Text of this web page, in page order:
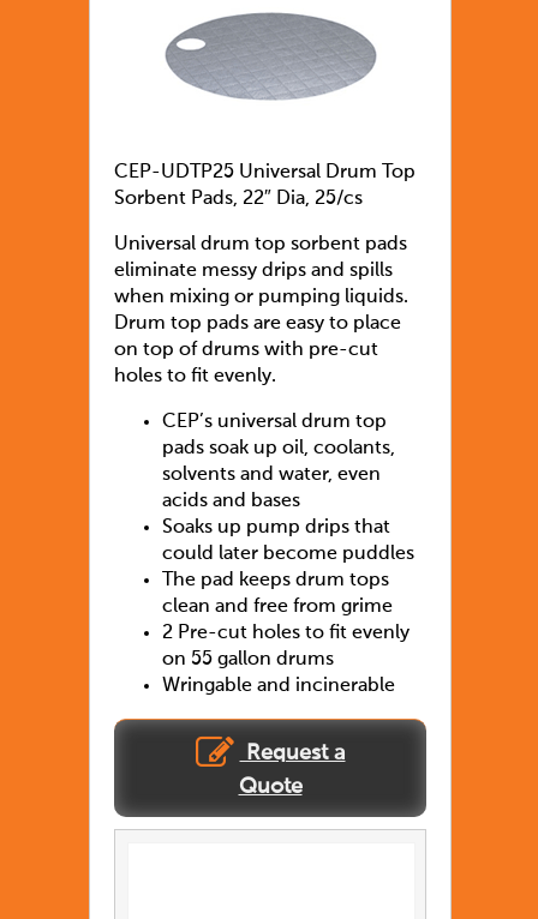
CEP-UDTP25 Universal Drum Top
Sorbent Pads, 22″ Dia, 25/cs
Universal drum top sorbent pads
eliminate messy drips and spills
when mixing or pumping liquids.
Drum top pads are easy to place
on top of drums with pre-cut
holes to fit evenly.
CEP’s universal drum top
pads soak up oil, coolants,
solvents and water, even
acids and bases
Soaks up pump drips that
could later become puddles
The pad keeps drum tops
clean and free from grime
2 Pre-cut holes to fit evenly
on 55 gallon drums
Wringable and incinerable
Request a
Quote